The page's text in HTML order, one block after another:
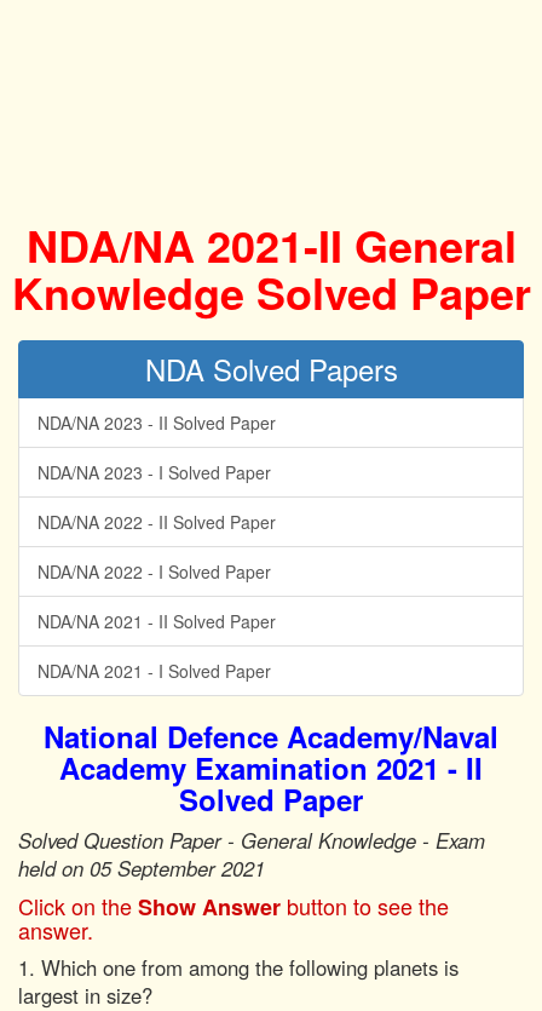
NDA/NA 2021-II General
Knowledge Solved Paper
NDA Solved Papers
NDA/NA 2023 - II Solved Paper
NDA/NA 2023 - I Solved Paper
NDA/NA 2022 - II Solved Paper
NDA/NA 2022 - I Solved Paper
NDA/NA 2021 - II Solved Paper
NDA/NA 2021 - I Solved Paper
National Defence Academy/Naval
Academy Examination 2021 - II
Solved Paper
Solved Question Paper - General Knowledge - Exam
held on 05 September 2021
Click on theShow Answer button to see the
answer.
1. Which one from among the following planets is
largest in size?